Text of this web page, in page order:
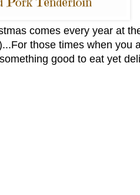
comes every year at
those times when you
good to eat yet